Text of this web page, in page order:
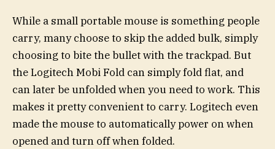
While a small portable mouse is something people
carry, many choose to skip the added bulk, simply
choosing to bite the bullet with the trackpad. But
the Logitech Mobi Fold can simply fold flat, and
can later be unfolded when you need to work. This
makes it pretty convenient to carry. Logitech even
made the mouse to automatically power on when
opened and turn off when folded.